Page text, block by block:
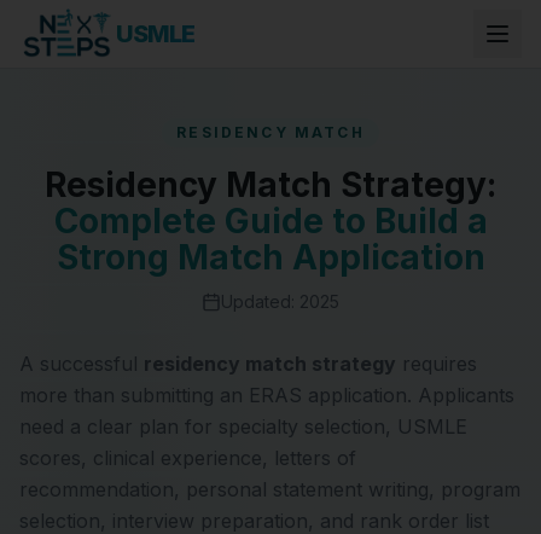
USMLE
RESIDENCY MATCH
Residency Match Strategy:
Complete Guide to Build a
Strong Match Application
Updated: 2025
A successful residency match strategy requires
more than submitting an ERAS application. Applicants
need a clear plan for specialty selection, USMLE
scores, clinical experience, letters of
recommendation, personal statement writing, program
selection, interview preparation, and rank order list